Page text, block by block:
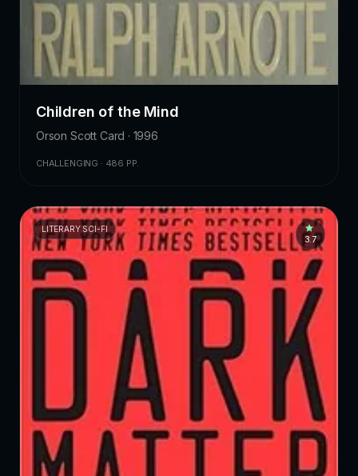
Children of the Mind
Orson Scott Card · 1996
CHALLENGING · 486 PP.
LITERARY SCI-FI
3.7